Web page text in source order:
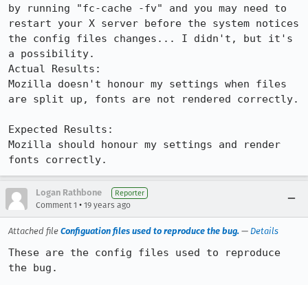
by running "fc-cache -fv" and you may need to
restart your X server before the system notices
the config files changes... I didn't, but it's
a possibility.
Actual Results:
Mozilla doesn't honour my settings when files
are split up, fonts are not rendered correctly.
Expected Results:
Mozilla should honour my settings and render
fonts correctly.
Logan Rathbone Reporter
Comment 1 • 19 years ago
Attached file Configuation files used to reproduce the bug. — Details
These are the config files used to reproduce
the bug.